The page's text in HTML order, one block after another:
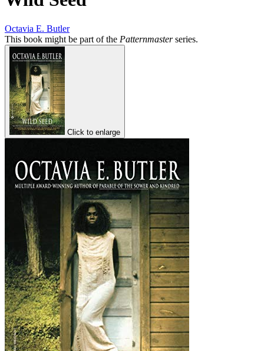
Octavia E. Butler
This book might be part of the Patternmasterseries.
Click to enlarge